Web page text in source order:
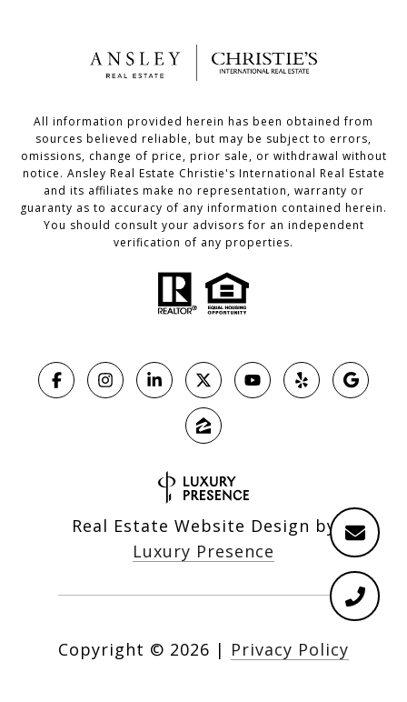
All information provided herein has been obtained from
sources believed reliable, but may be subject to errors,
omissions, change of price, prior sale, or withdrawal without
notice. Ansley Real Estate Christie's International Real Estate
and its affiliates make no representation, warranty or
guaranty as to accuracy of any information contained herein.
You should consult your advisors for an independent
verification of any properties.
Real Estate Website Design by
Luxury Presence
Copyright © 2026 | Privacy Policy